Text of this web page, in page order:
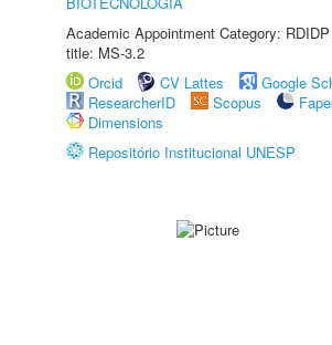
Academic Appointment Category:
title: MS-3.2
Orcid
CV Lattes
Google
ResearcherID
Scopus
Dimensions
Repositório Institucional UNESP